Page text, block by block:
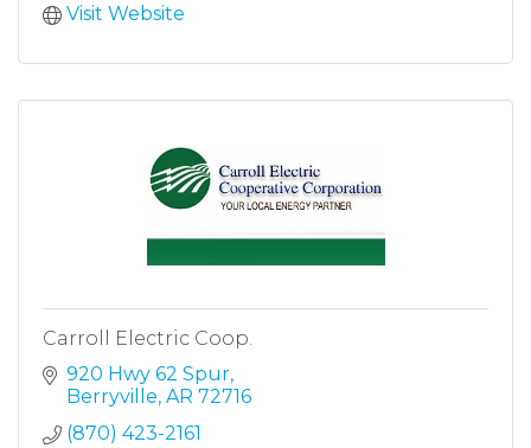
Visit Website
Carroll Electric Coop.
920 Hwy 62 Spur
Berryville AR 72716
(870) 423-2161